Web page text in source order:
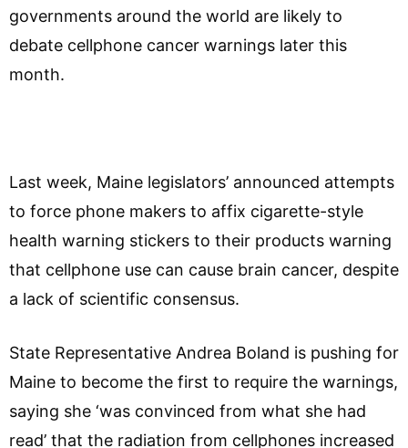
governments around the world are likely to
debate cellphone cancer warnings later this
month.
Last week, Maine legislators’ announced attempts
to force phone makers to affix cigarette-style
health warning stickers to their products warning
that cellphone use can cause brain cancer, despite
a lack of scientific consensus.
State Representative Andrea Boland is pushing for
Maine to become the first to require the warnings,
saying she ‘was convinced from what she had
read’ that the radiation from cellphones increased